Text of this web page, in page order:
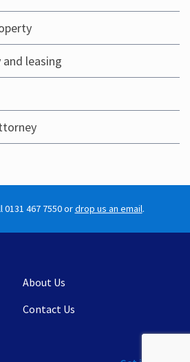
leasing
0131 467 7550 ordrop us an email.
About Us
Contact Us